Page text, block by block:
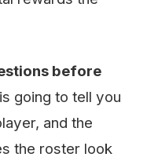
before
going to tell you
and the
the roster look